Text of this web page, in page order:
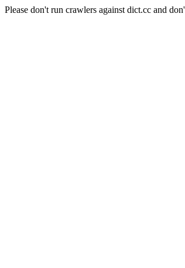
Please don't run crawlers against dict.cc and